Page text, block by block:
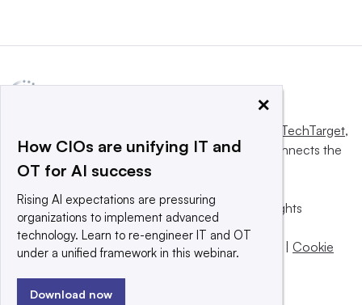
Informa TechTarget,
a global network that informs, influences and connects the
world’s technology buyers and sellers.
© 2025 TechTarget, Inc. or its subsidiaries. All rights
reserved. An Informa PLC company.
Privacy policy | Terms of use |Take down policy
Cookie
×
How CIOs are unifying IT and
OT for AI success
Rising AI expectations are pressuring
organizations to implement advanced
technology. Learn to re-engineer IT and OT
under a unified framework in this webinar.
Download now